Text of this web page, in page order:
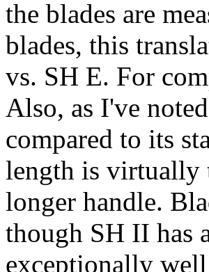
the blades are
blades, this
vs. SH E. For
Also, as I've
compared to its
length is virtually
longer handle.
though SH II has
exceptionally